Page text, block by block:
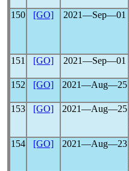
150
[GO] 2021―Sep―01
151 [GO] 2021―Sep―01
152
[GO] 2021―Aug―25
153
[GO] 2021―Aug―25
154
[GO] 2021―Aug―23